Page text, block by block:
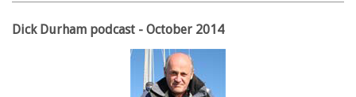
Dick Durham podcast - October 2014